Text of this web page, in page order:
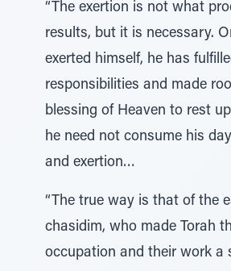
“The exertion is not what
results, but it is necessary.
exerted himself, he has
responsibilities and made
blessing of Heaven to rest
he need not consume his
and exertion…
“The true way is that of the
chasidim, who made Torah
occupation and their work a